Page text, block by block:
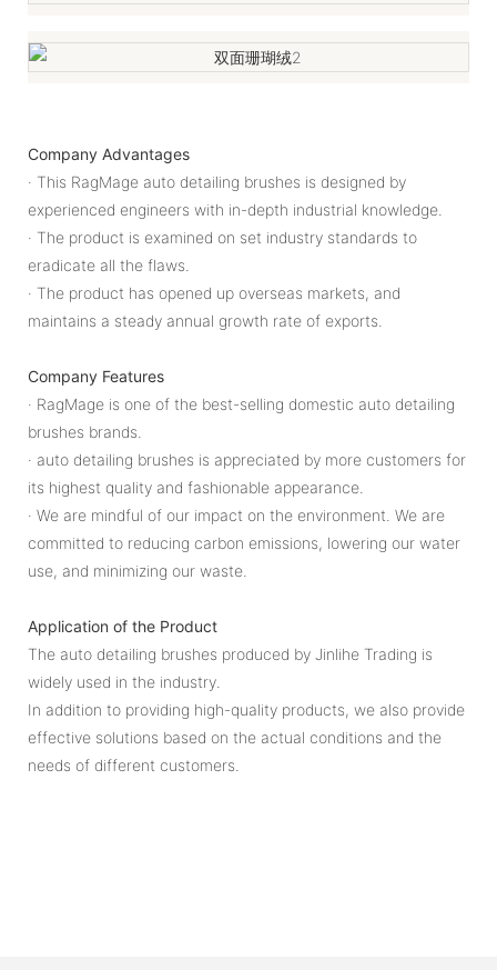
Company Advantages
· This RagMage auto detailing brushes is designed by
experienced engineers with in-depth industrial knowledge.
· The product is examined on set industry standards to
eradicate all the flaws.
· The product has opened up overseas markets, and
maintains a steady annual growth rate of exports.
Company Features
· RagMage is one of the best-selling domestic auto detailing
brushes brands.
· auto detailing brushes is appreciated by more customers for
its highest quality and fashionable appearance.
· We are mindful of our impact on the environment. We are
committed to reducing carbon emissions, lowering our water
use, and minimizing our waste.
Application of the Product
The auto detailing brushes produced by Jinlihe Trading is
widely used in the industry.
In addition to providing high-quality products, we also provide
effective solutions based on the actual conditions and the
needs of different customers.